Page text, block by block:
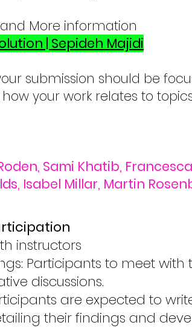
More information
| Sepideh Majidi
submission should be
your work relates to
Sami Khatib,
Isabel Millar, Martin
instructors
Participants to meet
discussions.
are expected to
their findings and